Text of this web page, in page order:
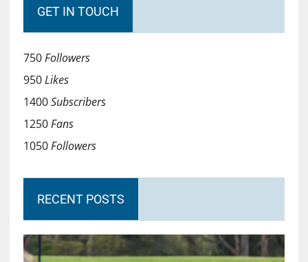
GET IN TOUCH
750Followers
950Likes
1400Subscribers
1250Fans
1050Followers
RECENT POSTS